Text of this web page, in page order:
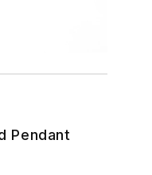
Pendant